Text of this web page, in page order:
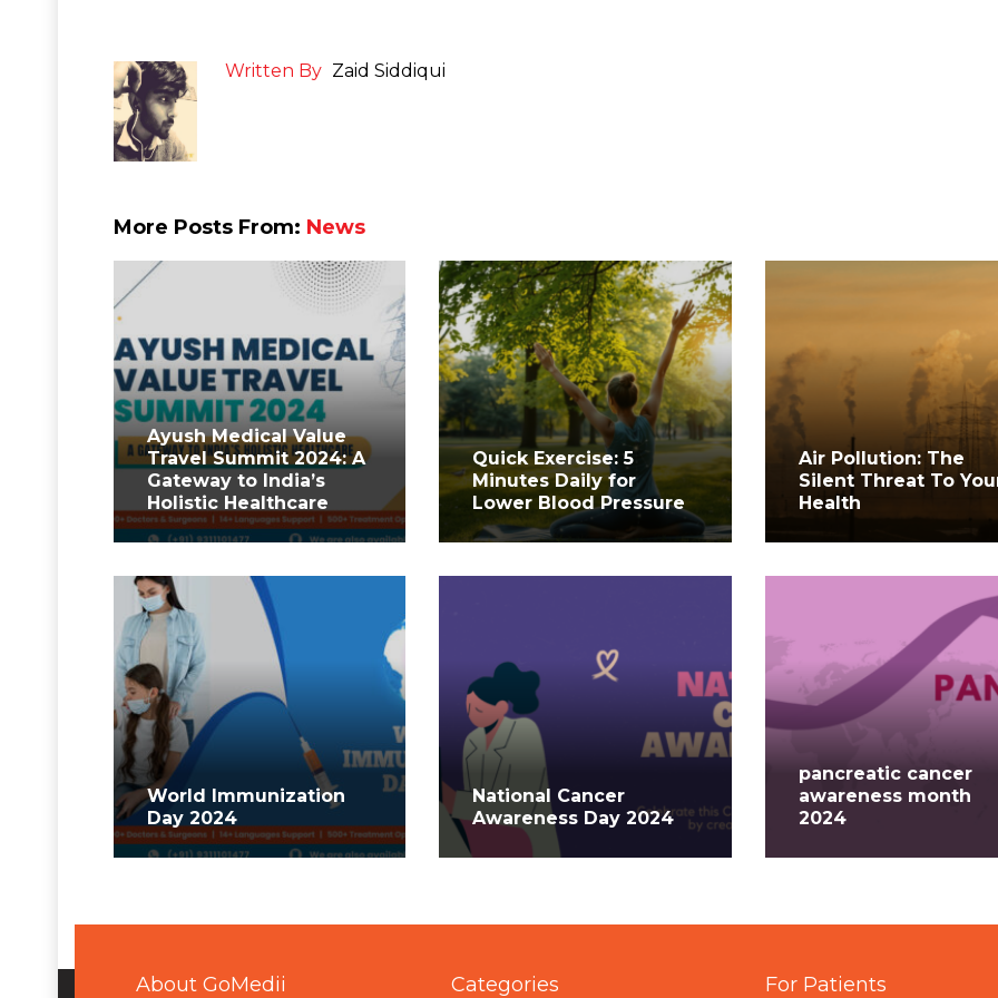
Written By Zaid Siddiqui
More Posts From: News
Ayush Medical Value
Travel Summit 2024: A
Gateway to India’s
Holistic Healthcare
Quick Exercise: 5
Minutes Daily for
Lower Blood Pressure
Air Pollution: The
Silent Threat To
Health
World Immunization
Day 2024
National Cancer
Awareness Day 2024
pancreatic cancer
awareness month
2024
About GoMedii Categories For Patients